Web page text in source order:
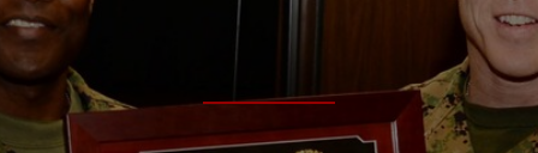
means you’ve safely
connected to the .mil website. Share sensitive
information only on official, secure websites.